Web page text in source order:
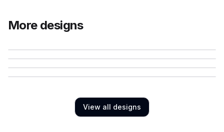
More designs
View all designs